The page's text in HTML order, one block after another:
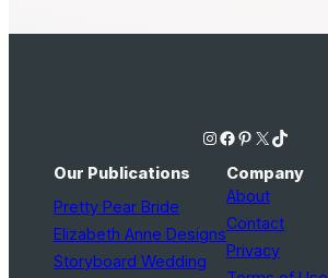
Instagram Facebook Pinterest X TikTok
Our Publications
Pretty Pear Bride
Elizabeth Anne Designs
Storyboard Wedding
Company
About
Contact
Privacy